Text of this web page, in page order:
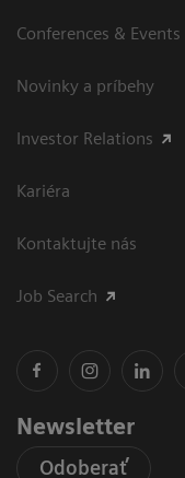
Conferences & Events
Novinky a príbehy
Investor Relations
Kariéra
Kontaktujte nás
Job Search
Newsletter
Odoberať